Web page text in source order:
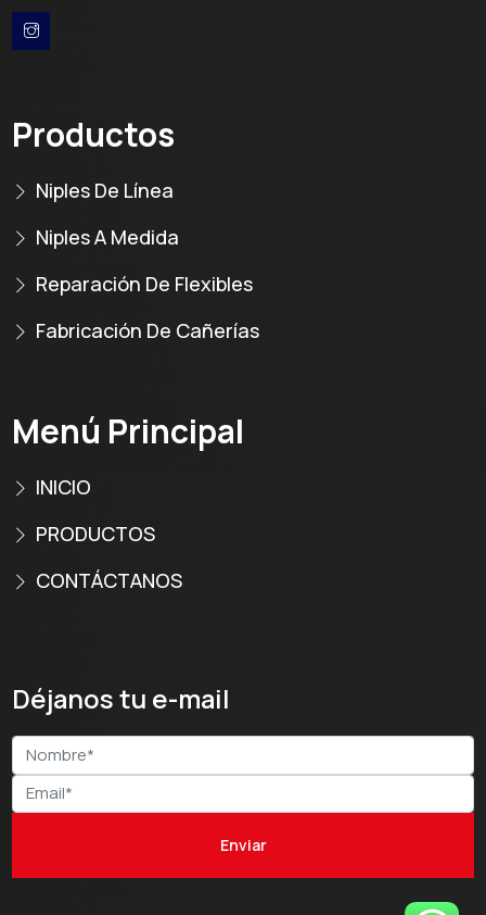
Productos
Niples De Línea
Niples A Medida
Reparación De Flexibles
Fabricación De Cañerías
Menú Principal
INICIO
PRODUCTOS
CONTÁCTANOS
Déjanos tu e-mail